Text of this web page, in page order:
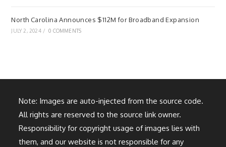
North Carolina Announces $112M for Broadband Expansion
JULY 2, 2024 / 0 COMMENTS
Note: Images are auto-injected from the source code.
All rights are reserved to the source link owner.
Responsibility for copyright usage of images lies with
them, and our website is not responsible for any